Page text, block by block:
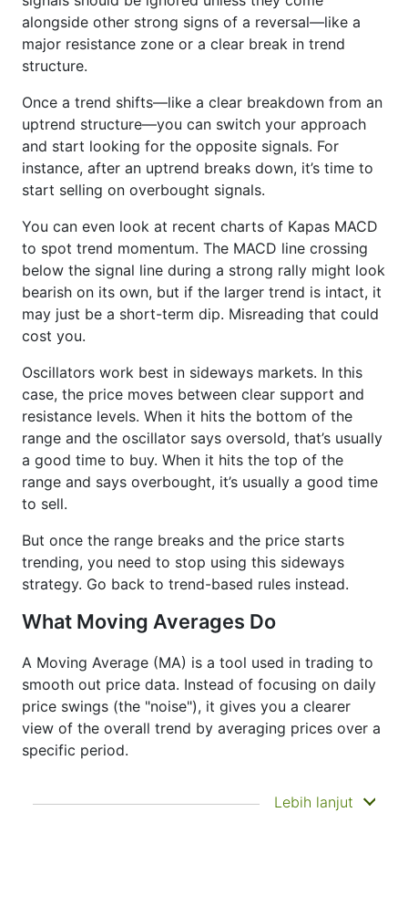
alongside other strong signs of a reversal—like a
major resistance zone or a clear break in trend
structure.
Once a trend shifts—like a clear breakdown from an
uptrend structure—you can switch your approach
and start looking for the opposite signals. For
instance, after an uptrend breaks down, it’s time to
start selling on overbought signals.
You can even look at recent charts of Kapas MACD
to spot trend momentum. The MACD line crossing
below the signal line during a strong rally might look
bearish on its own, but if the larger trend is intact, it
may just be a short-term dip. Misreading that could
cost you.
Oscillators work best in sideways markets. In this
case, the price moves between clear support and
resistance levels. When it hits the bottom of the
range and the oscillator says oversold, that’s usually
a good time to buy. When it hits the top of the
range and says overbought, it’s usually a good time
to sell.
But once the range breaks and the price starts
trending, you need to stop using this sideways
strategy. Go back to trend-based rules instead.
What Moving Averages Do
A Moving Average (MA) is a tool used in trading to
smooth out price data. Instead of focusing on daily
price swings (the "noise"), it gives you a clearer
view of the overall trend by averaging prices over a
specific period.
It doesn’t predict where prices are going next
Lebih lanjut